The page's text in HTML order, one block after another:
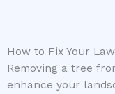
How to Fix Your
Removing a tree
enhance your